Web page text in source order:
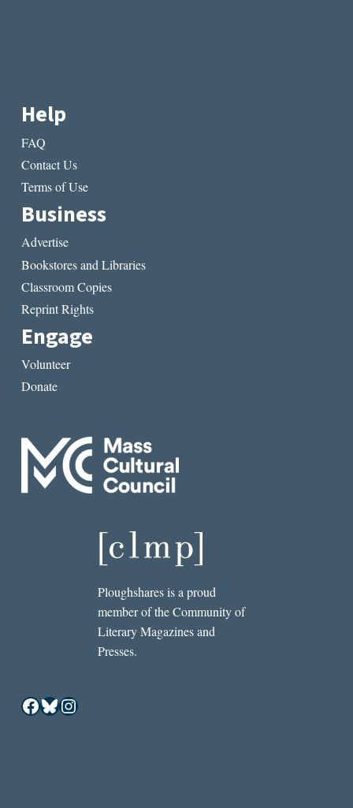
Help
FAQ
Contact Us
Terms of Use
Business
Advertise
Bookstores and Libraries
Classroom Copies
Reprint Rights
Engage
Volunteer
Donate
Ploughshares is a proud
member of the Community of
Literary Magazines and
Presses.
Facebook
Bluesky
Instagram